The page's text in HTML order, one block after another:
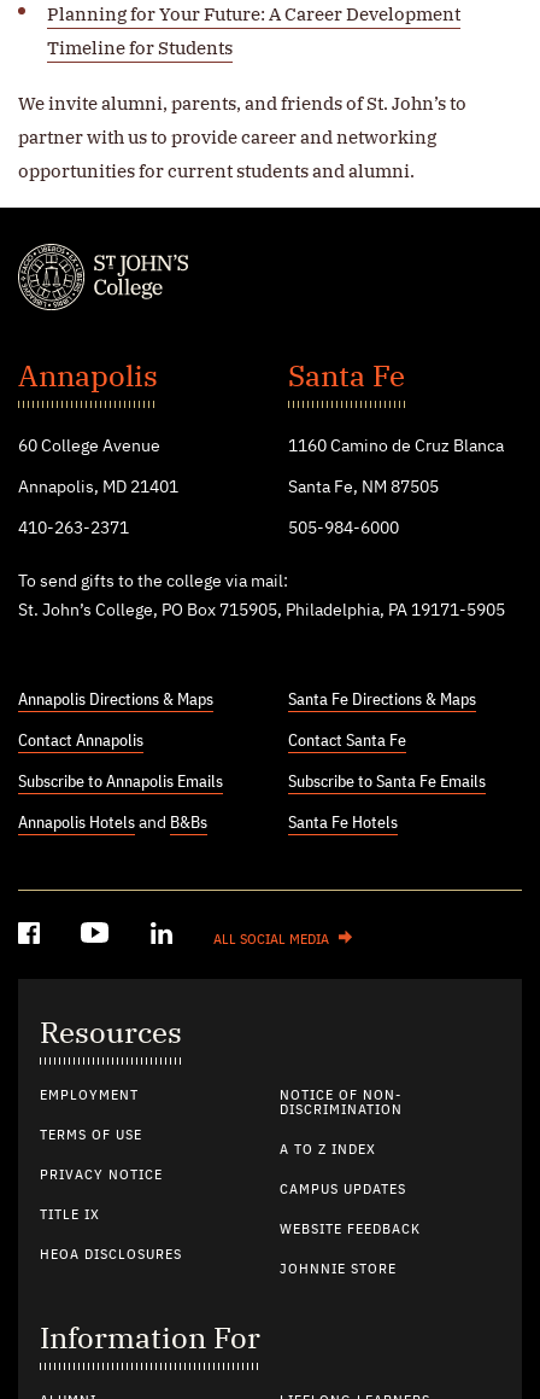
Planning for Your Future: A Career Development
Timeline for Students
We invite alumni, parents, and friends of St. John’s to
partner with us to provide career and networking
opportunities for current students and alumni.
John's
College
Annapolis
60 College Avenue
Annapolis, MD 21401
410-263-2371
Santa Fe
1160 Camino de Cruz Blanca
Santa Fe, NM 87505
505-984-6000
To send gifts to the college via mail:
St. John’s College, PO Box 715905, Philadelphia, PA 19171-5905
Annapolis Directions & Maps
Contact Annapolis
Subscribe to Annapolis Emails
Annapolis Hotels and B&Bs
Santa Fe Directions & Maps
Contact Santa Fe
Subscribe to Santa Fe Emails
Santa Fe Hotels
ALL SOCIAL MEDIA
Resources
EMPLOYMENT
TERMS OF USE
PRIVACY NOTICE
TITLE IX
HEOA DISCLOSURES
NOTICE OF NON-
DISCRIMINATION
A TO Z INDEX
CAMPUS UPDATES
WEBSITE FEEDBACK
JOHNNIE STORE
Information For